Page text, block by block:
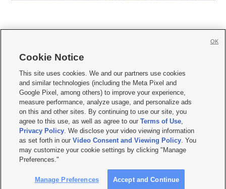
     
Mobile Apps| Newsletter|Advertise|Contact Us|Careers with KSL.com
Privacy Statement Video Consent Viewing Policy
Do Not Sell or Share My Data|EEO Public File Report| KSL-TV FCC Public File
KSL FM Radio FCC Public File|KSL AM Radio FCC Public File |FCC Applications
Closed Captioning Assistance
© 2026KSL Media| KSL Broadcasting Salt Lake City UT | Site hosted & managed
by KSL Media - a Deseret Media Company
Cookie Notice
This site uses cookies. We and our partners use cookies
and similar technologies (including the Meta Pixel and
Google Pixel, among others) to improve your experience,
measure performance, analyze usage, and personalize ads
on this and other sites. By continuing to use our site, you
agree to this use, as well as agree to ourTerms of Use,
Privacy Policy. We disclose your video viewing information
as set forth in ourVideo Consent and Viewing Policy. You
may customize your cookie settings by clicking "Manage
Preferences."
Manage Preferences Accept and Continue
OK